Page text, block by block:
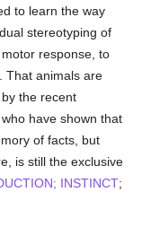
to learn the way
stereotyping of
response, to
That animals are
the recent
have shown that
of facts, but
is still the exclusive
INSTINCT;